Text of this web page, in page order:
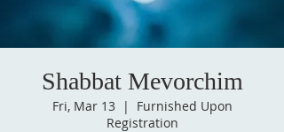
Shabbat Mevorchim
Fri, Mar 13
  |
Furnished Upon
Registration